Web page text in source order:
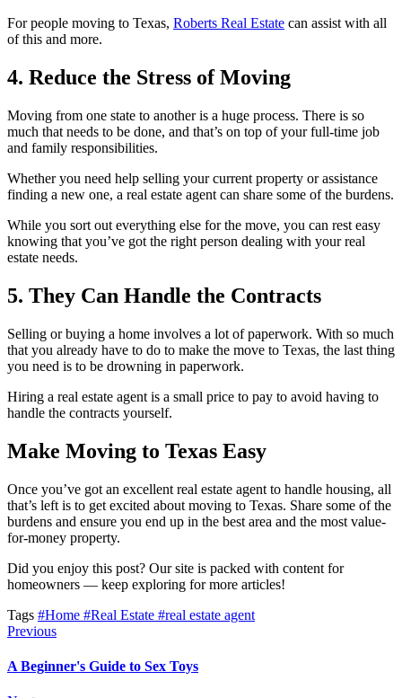
For people moving to Texas, Roberts Real Estate can assist with all
of this and more.
4. Reduce the Stress of Moving
Moving from one state to another is a huge process. There is so
much that needs to be done, and that’s on top of your full-time job
and family responsibilities.
Whether you need help selling your current property or assistance
finding a new one, a real estate agent can share some of the burdens.
While you sort out everything else for the move, you can rest easy
knowing that you’ve got the right person dealing with your real
estate needs.
5. They Can Handle the Contracts
Selling or buying a home involves a lot of paperwork. With so much
that you already have to do to make the move to Texas, the last thing
you need is to be drowning in paperwork.
Hiring a real estate agent is a small price to pay to avoid having to
handle the contracts yourself.
Make Moving to Texas Easy
Once you’ve got an excellent real estate agent to handle housing, all
that’s left is to get excited about moving to Texas. Share some of the
burdens and ensure you end up in the best area and the most value-
for-money property.
Did you enjoy this post? Our site is packed with content for
homeowners — keep exploring for more articles!
Tags #Home #Real Estate #real estate agent
Previous
A Beginner's Guide to Sex Toys